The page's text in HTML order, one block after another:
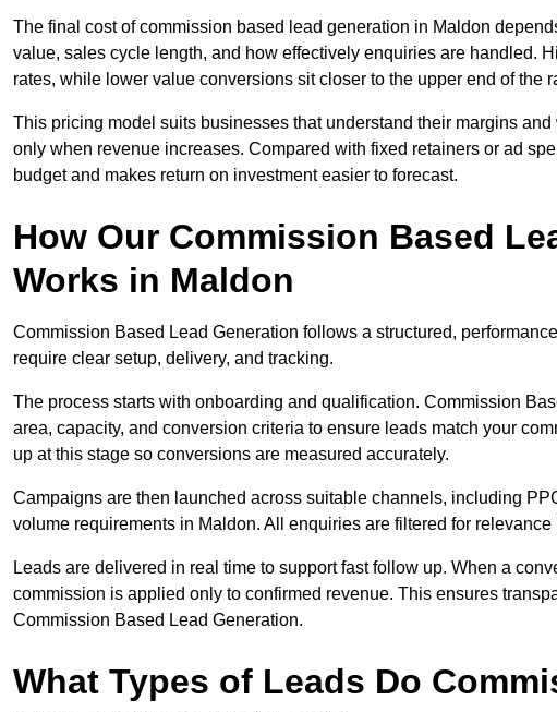
The final cost of commission based lead generation in Maldon
value, sales cycle length, and how effectively enquiries are handled.
rates, while lower value conversions sit closer to the upper end of the
This pricing model suits businesses that understand their margins
only when revenue increases. Compared with fixed retainers or ad
budget and makes return on investment easier to forecast.
How Our Commission Based
Works in Maldon
Commission Based Lead Generation follows a structured,
require clear setup, delivery, and tracking.
The process starts with onboarding and qualification. Commission
area, capacity, and conversion criteria to ensure leads match your
up at this stage so conversions are measured accurately.
Campaigns are then launched across suitable channels, including
volume requirements in Maldon. All enquiries are filtered for
Leads are delivered in real time to support fast follow up. When a
commission is applied only to confirmed revenue. This ensures
Commission Based Lead Generation.
What Types of Leads Do